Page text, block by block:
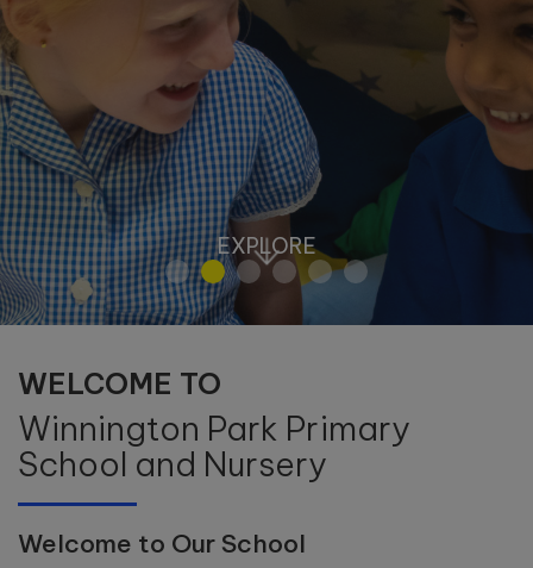
EXPLORE
WELCOME TO
Winnington Park Primary
School and Nursery
Welcome to Our School